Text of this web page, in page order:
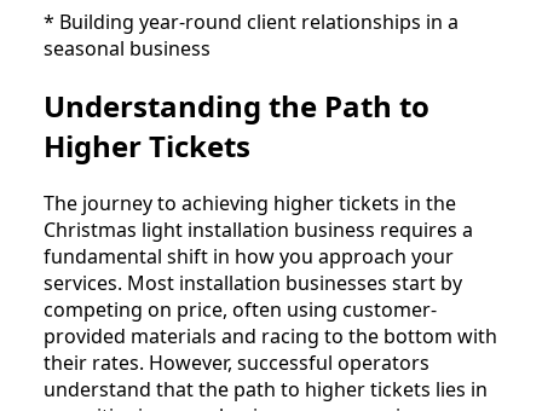
* Building year-round client relationships in a
seasonal business
Understanding the Path to
Higher Tickets
The journey to achieving higher tickets in the
Christmas light installation business requires a
fundamental shift in how you approach your
services. Most installation businesses start by
competing on price, often using customer-
provided materials and racing to the bottom with
their rates. However, successful operators
understand that the path to higher tickets lies in